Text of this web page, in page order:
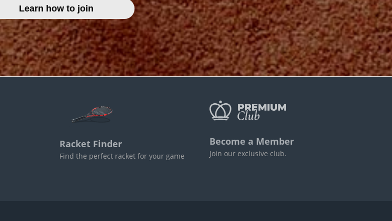
Learn how to join
Racket Finder
Find the perfect racket for your game
Become a Member
Join our exclusive club.